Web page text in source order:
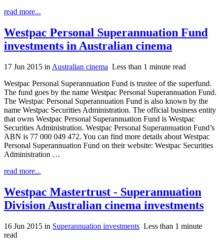
read more...
Westpac Personal Superannuation Fund
investments in Australian cinema
17 Jun 2015 in Australian cinema Less than 1 minute read
Westpac Personal Superannuation Fund is trustee of the superfund.
The fund goes by the name Westpac Personal Superannuation Fund.
The Westpac Personal Superannuation Fund is also known by the
name Westpac Securities Administration. The official business entity
that owns Westpac Personal Superannuation Fund is Westpac
Securities Administration. Westpac Personal Superannuation Fund’s
ABN is 77 000 049 472. You can find more details about Westpac
Personal Superannuation Fund on their website: Westpac Securities
Administration …
read more...
Westpac Mastertrust - Superannuation
Division Australian cinema investments
16 Jun 2015 in Superannuation investments Less than 1 minute
read